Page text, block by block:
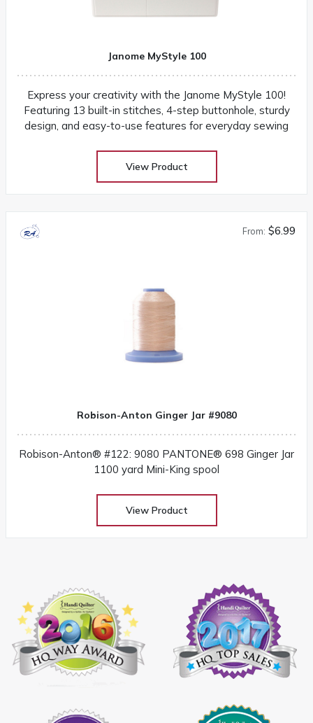
Janome MyStyle 100
Express your creativity with the Janome MyStyle 100!
Featuring 13 built-in stitches, 4-step buttonhole, sturdy
design, and easy-to-use features for everyday sewing
View Product
From: $6.99
Robison-Anton Ginger Jar #9080
Robison-Anton® #122: 9080 PANTONE® 698 Ginger Jar
1100 yard Mini-King spool
View Product